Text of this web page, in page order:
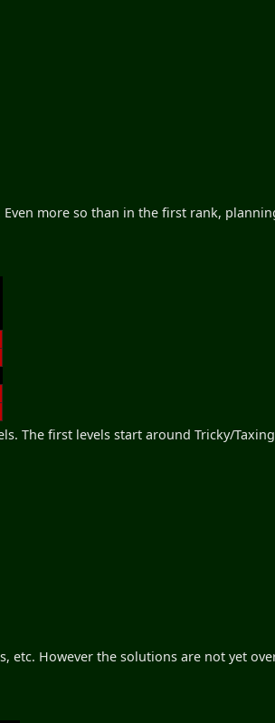
more so than in the first rank,
The first levels start around Tricky/
However the solutions are not yet